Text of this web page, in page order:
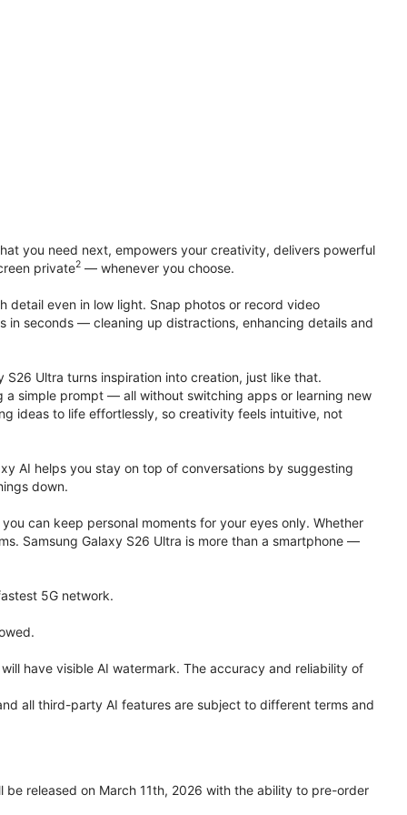
you need next, empowers your creativity, delivers powerful
private2 — whenever you choose.
even in low light. Snap photos or record video
in seconds — cleaning up distractions, enhancing details and
S26 Ultra turns inspiration into creation, just like that.
a simple prompt — all without switching apps or learning new
ideas to life effortlessly, so creativity feels intuitive, not
AI helps you stay on top of conversations by suggesting
down.
can keep personal moments for your eyes only. Whether
Samsung Galaxy S26 Ultra is more than a smartphone —
5G network.
have visible AI watermark. The accuracy and reliability of
all third-party AI features are subject to different terms and
be released on March 11th, 2026 with the ability to pre-order